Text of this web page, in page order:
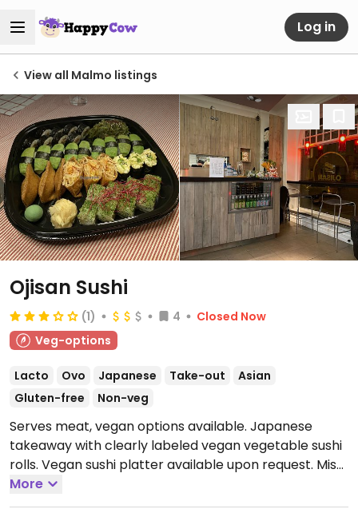
Log in
View all Malmo listings
Ojisan Sushi
(1) 4
Closed Now
Veg-options
Lacto Ovo Japanese Take-out
Asian
Gluten-free
Non-veg
Serves meat, vegan options available. Japanese
takeaway with clearly labeled vegan vegetable sushi
rolls. Vegan sushi platter available upon request. Miso
soup is vegan. Please note that many businesses in
Sweden are cashless.Open Tue-Sun 11:30-19:00.
More